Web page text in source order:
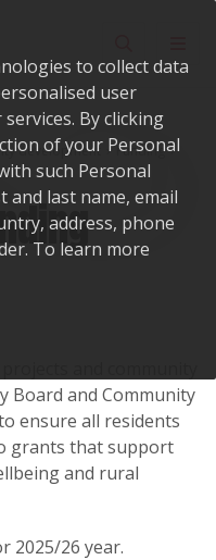
to collect data
user
By clicking
of your Personal
such Personal
last name, email
address, phone
To learn more
development
Funding
Board and Community
ensure all residents
grants that support
and rural
2025/26 year.